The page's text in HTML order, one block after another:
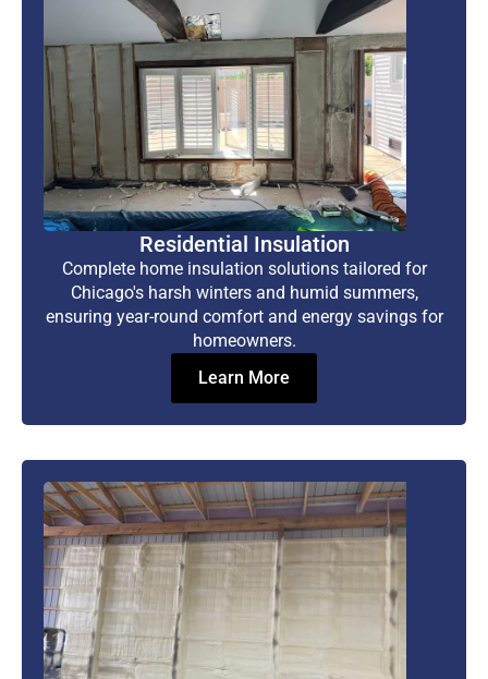
Residential Insulation
Complete home insulation solutions tailored for
Chicago's harsh winters and humid summers,
ensuring year-round comfort and energy savings for
homeowners.
Learn More